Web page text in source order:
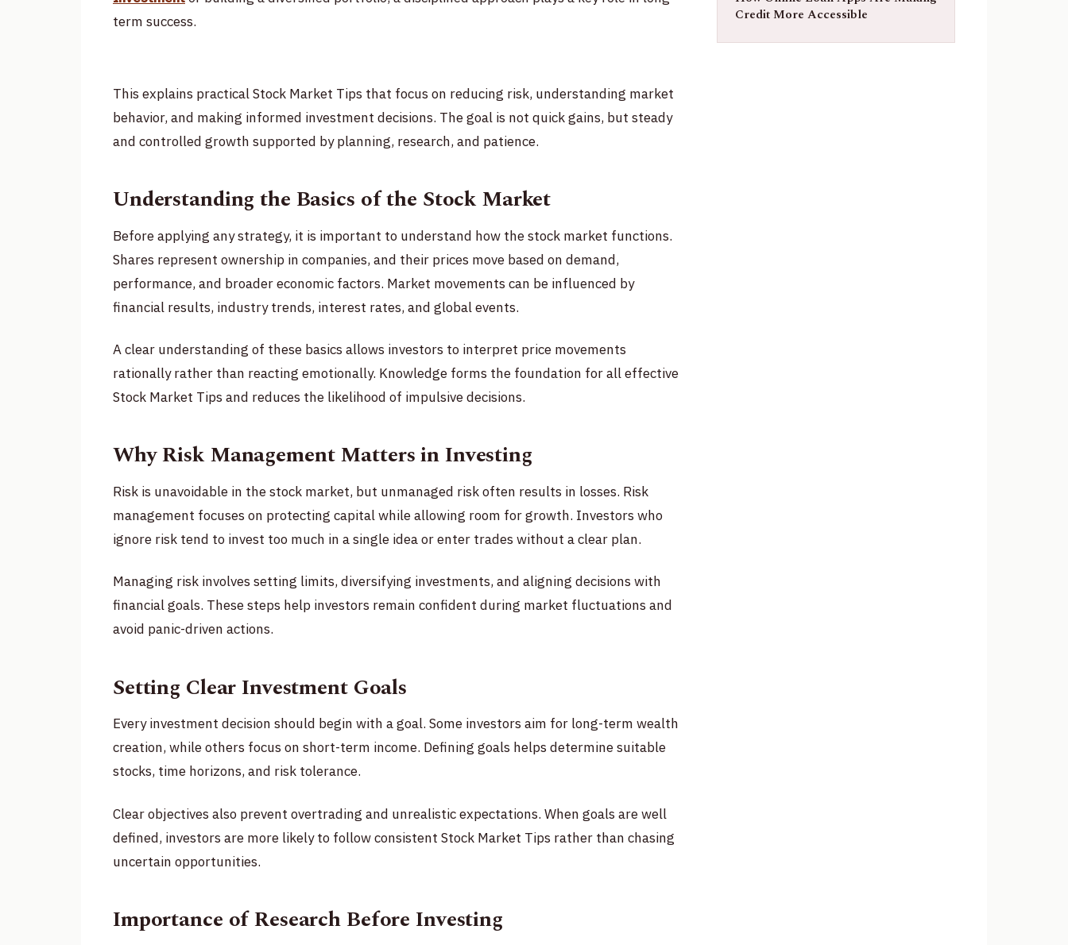
term success.
This explains practical Stock Market Tips that focus on reducing risk, understanding market
behavior, and making informed investment decisions. The goal is not quick gains, but steady
and controlled growth supported by planning, research, and patience.
Understanding the Basics of the Stock Market
Before applying any strategy, it is important to understand how the stock market functions.
Shares represent ownership in companies, and their prices move based on demand,
performance, and broader economic factors. Market movements can be influenced by
financial results, industry trends, interest rates, and global events.
A clear understanding of these basics allows investors to interpret price movements
rationally rather than reacting emotionally. Knowledge forms the foundation for all effective
Stock Market Tips and reduces the likelihood of impulsive decisions.
Why Risk Management Matters in Investing
Risk is unavoidable in the stock market, but unmanaged risk often results in losses. Risk
management focuses on protecting capital while allowing room for growth. Investors who
ignore risk tend to invest too much in a single idea or enter trades without a clear plan.
Managing risk involves setting limits, diversifying investments, and aligning decisions with
financial goals. These steps help investors remain confident during market fluctuations and
avoid panic-driven actions.
Setting Clear Investment Goals
Every investment decision should begin with a goal. Some investors aim for long-term wealth
creation, while others focus on short-term income. Defining goals helps determine suitable
stocks, time horizons, and risk tolerance.
Clear objectives also prevent overtrading and unrealistic expectations. When goals are well
defined, investors are more likely to follow consistent Stock Market Tips rather than chasing
uncertain opportunities.
Importance of Research Before Investing
Credit More Accessible